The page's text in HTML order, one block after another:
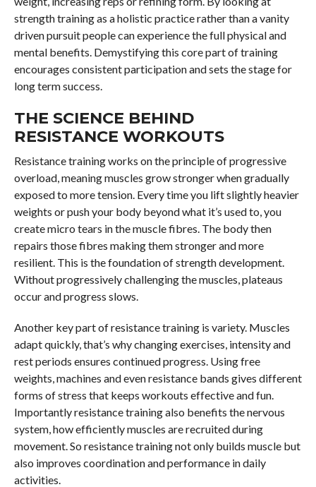
strength training as a holistic practice rather than a vanity
driven pursuit people can experience the full physical and
mental benefits. Demystifying this core part of training
encourages consistent participation and sets the stage for
long term success.
THE SCIENCE BEHIND
RESISTANCE WORKOUTS
Resistance training works on the principle of progressive
overload, meaning muscles grow stronger when gradually
exposed to more tension. Every time you lift slightly heavier
weights or push your body beyond what it’s used to, you
create micro tears in the muscle fibres. The body then
repairs those fibres making them stronger and more
resilient. This is the foundation of strength development.
Without progressively challenging the muscles, plateaus
occur and progress slows.
Another key part of resistance training is variety. Muscles
adapt quickly, that’s why changing exercises, intensity and
rest periods ensures continued progress. Using free
weights, machines and even resistance bands gives different
forms of stress that keeps workouts effective and fun.
Importantly resistance training also benefits the nervous
system, how efficiently muscles are recruited during
movement. So resistance training not only builds muscle but
also improves coordination and performance in daily
activities.